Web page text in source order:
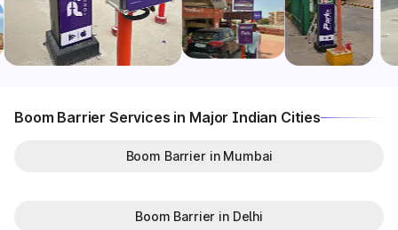
Boom Barrier Services in Major Indian Cities
Boom Barrier in Mumbai
Boom Barrier in Delhi